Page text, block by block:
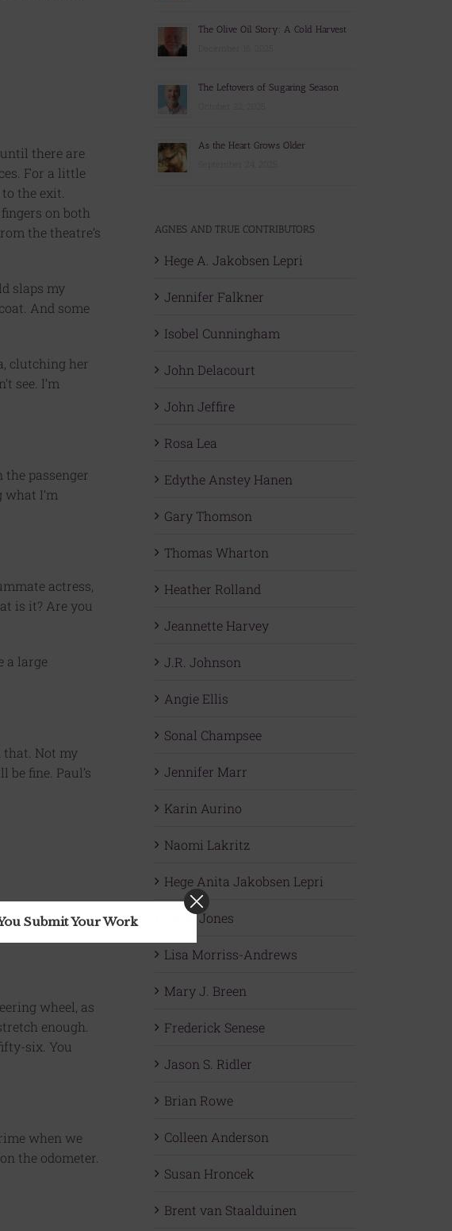
there are
For a little
the exit.
on both
the theatre’s
slaps my
And some
clutching her
see. I’m
passenger
I’m
actress,
is it? Are you
a large
that. Not my
be fine. Paul’s
wheel, as
enough.
six. You
when we
the odometer.
The Olive Oil Story: A Cold Harvest
The Leftovers of Sugaring Season
As the Heart Grows Older
AGNES AND TRUE CONTRIBUTORS
Hege A. Jakobsen Lepri
Jennifer Falkner
Isobel Cunningham
John Delacourt
John Jeffire
Rosa Lea
Edythe Anstey Hanen
Gary Thomson
Thomas Wharton
Heather Rolland
Jeannette Harvey
J.R. Johnson
Angie Ellis
Sonal Champsee
Jennifer Marr
Karin Aurino
Naomi Lakritz
Hege Anita Jakobsen Lepri
Carol Jones
Lisa Morriss-Andrews
Mary J. Breen
Frederick Senese
Jason S. Ridler
Brian Rowe
Colleen Anderson
Susan Hroncek
Brent van Staalduinen
Submit Your Work